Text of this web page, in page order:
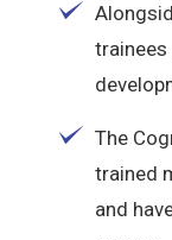
The
trained
and